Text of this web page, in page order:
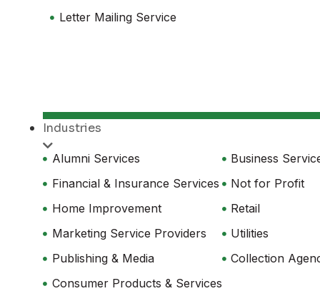
Letter Mailing Service
Industries
Alumni Services
Financial & Insurance Services
Home Improvement
Marketing Service Providers
Publishing & Media
Consumer Products & Services
Business
Not for Profit
Retail
Utilities
Collection